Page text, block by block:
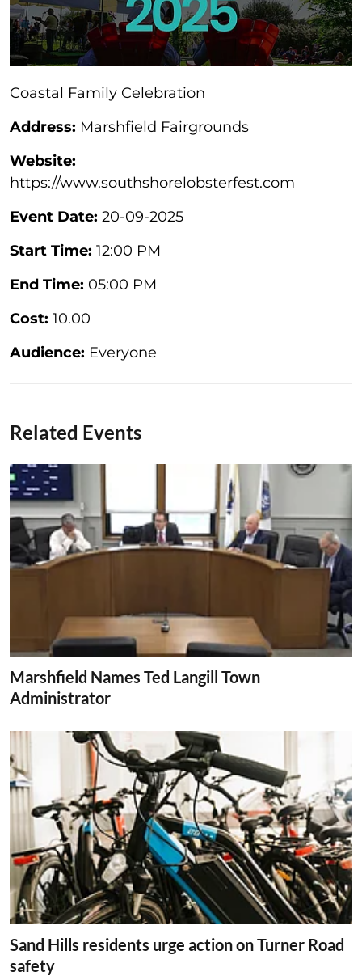
Coastal Family Celebration
Address: Marshfield Fairgrounds
Website:
https://www.southshorelobsterfest.com
Event Date: 20-09-2025
Start Time: 12:00 PM
End Time: 05:00 PM
Cost: 10.00
Audience: Everyone
Related Events
Marshfield Names Ted Langill Town
Administrator
Sand Hills residents urge action on Turner Road
safety